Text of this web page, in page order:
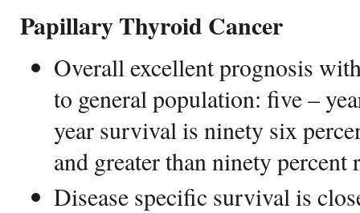
Papillary Thyroid Cancer
Overall excellent prognosis
to general population: five –
year survival is ninety six
and greater than ninety percent
Disease specific survival is